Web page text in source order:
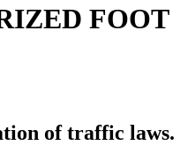
FOOT
of traffic laws.